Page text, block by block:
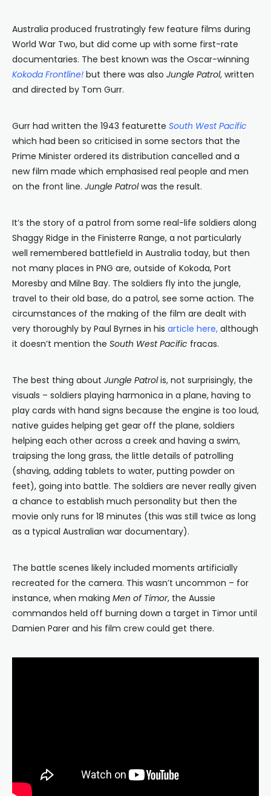
Australia produced frustratingly few feature films during
World War Two, but did come up with some first-rate
documentaries. The best known was the Oscar-winning
Kokoda Frontline! but there was also Jungle Patrol, written
and directed by Tom Gurr.
Gurr had written the 1943 featurette South West Pacific
which had been so criticised in some sectors that the
Prime Minister ordered its distribution cancelled and a
new film made which emphasised real people and men
on the front line. Jungle Patrolwas the result.
It’s the story of a patrol from some real-life soldiers along
Shaggy Ridge in the Finisterre Range, a not particularly
well remembered battlefield in Australia today, but then
not many places in PNG are, outside of Kokoda, Port
Moresby and Milne Bay. The soldiers fly into the jungle,
travel to their old base, do a patrol, see some action. The
circumstances of the making of the film are dealt with
very thoroughly by Paul Byrnes in his article here, although
it doesn’t mention the South West Pacific fracas.
The best thing about Jungle Patrolis, not surprisingly, the
visuals – soldiers playing harmonica in a plane, having to
play cards with hand signs because the engine is too loud,
native guides helping get gear off the plane, soldiers
helping each other across a creek and having a swim,
traipsing the long grass, the little details of patrolling
(shaving, adding tablets to water, putting powder on
feet), going into battle. The soldiers are never really given
a chance to establish much personality but then the
movie only runs for 18 minutes (this was still twice as long
as a typical Australian war documentary).
The battle scenes likely included moments artificially
recreated for the camera. This wasn’t uncommon – for
instance, when making Men of Timor, the Aussie
commandos held off burning down a target in Timor until
Damien Parer and his film crew could get there.